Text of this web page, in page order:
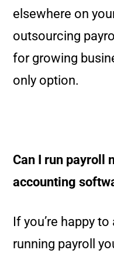
elsewhere on
outsourcing
for growing
only option.
Can I run payroll
accounting
If you’re happy
running payroll